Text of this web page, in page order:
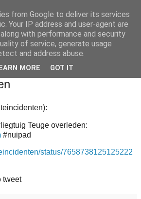
Teuge overleden:
#nuipad
status/7658738125125222
tweet
from Google to deliver its services
Your IP address and user-agent are
with performance and security
of service, generate usage
and address abuse.
MORE GOT IT